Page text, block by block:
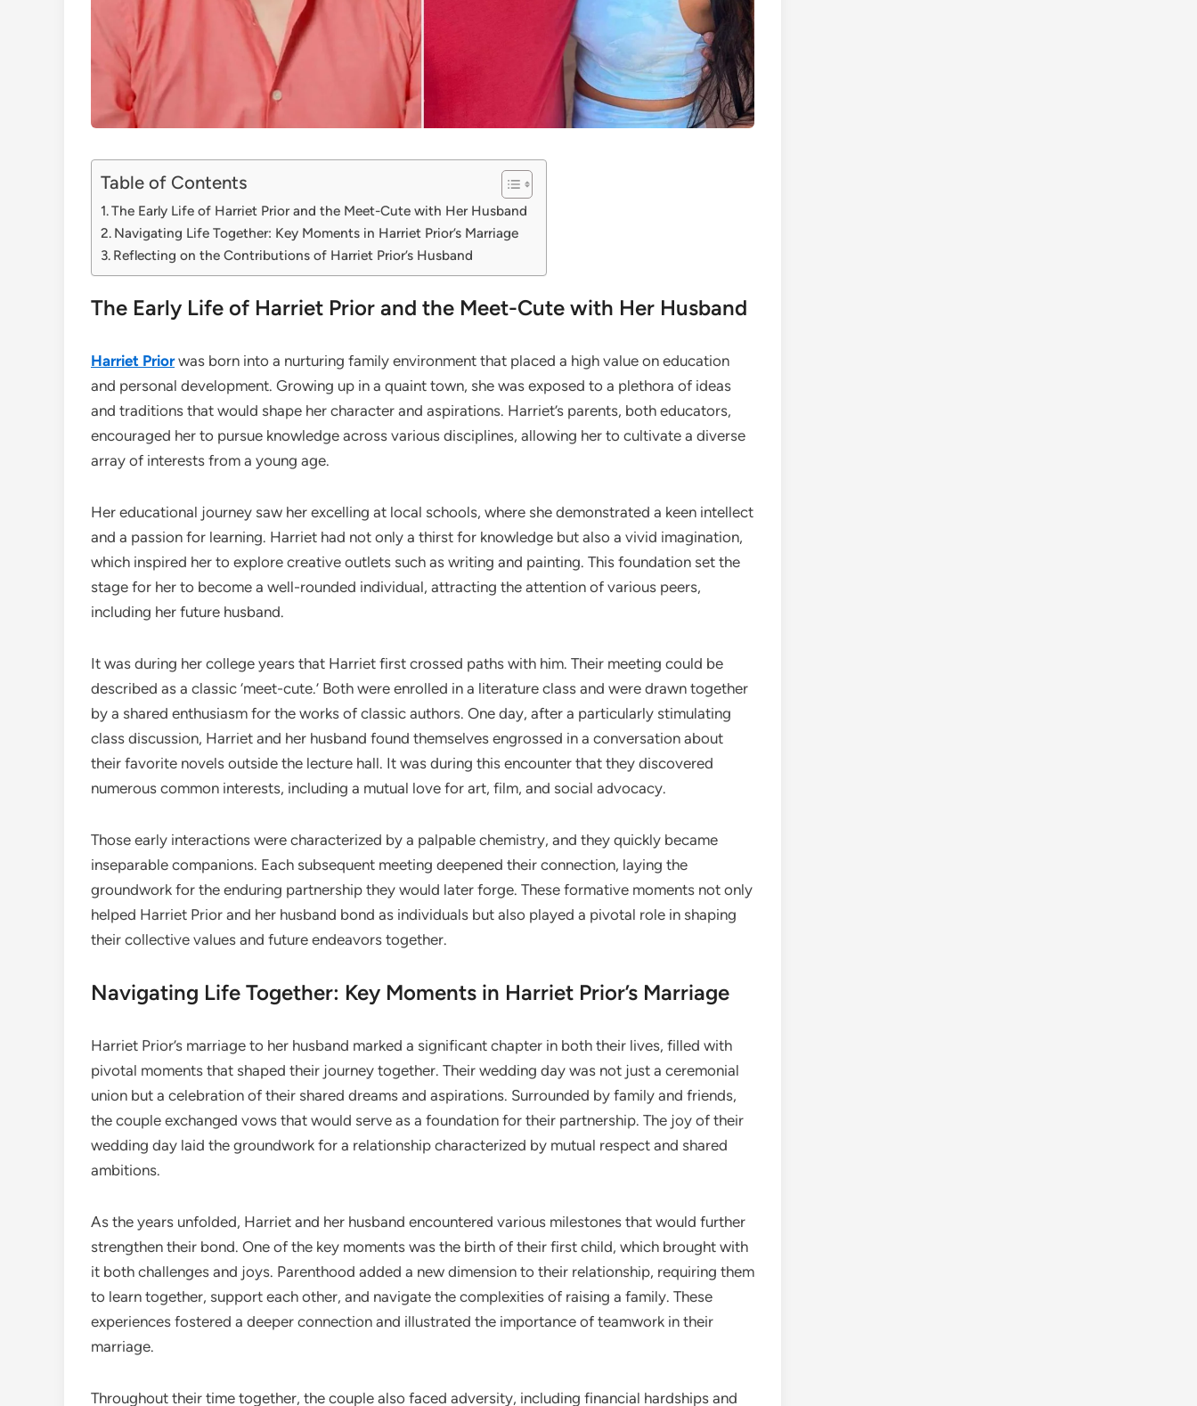
Table of Contents
The Early Life of Harriet Prior and the Meet-Cute with Her Husband
Navigating Life Together: Key Moments in Harriet Prior’s Marriage
Reflecting on the Contributions of Harriet Prior’s Husband
The Early Life of Harriet Prior and the Meet-Cute with Her Husband
Harriet Priorwas born into a nurturing family environment that placed a high value on education
and personal development. Growing up in a quaint town, she was exposed to a plethora of ideas
and traditions that would shape her character and aspirations. Harriet’s parents, both educators,
encouraged her to pursue knowledge across various disciplines, allowing her to cultivate a diverse
array of interests from a young age.
Her educational journey saw her excelling at local schools, where she demonstrated a keen intellect
and a passion for learning. Harriet had not only a thirst for knowledge but also a vivid imagination,
which inspired her to explore creative outlets such as writing and painting. This foundation set the
stage for her to become a well-rounded individual, attracting the attention of various peers,
including her future husband.
It was during her college years that Harriet first crossed paths with him. Their meeting could be
described as a classic ‘meet-cute.’ Both were enrolled in a literature class and were drawn together
by a shared enthusiasm for the works of classic authors. One day, after a particularly stimulating
class discussion, Harriet and her husband found themselves engrossed in a conversation about
their favorite novels outside the lecture hall. It was during this encounter that they discovered
numerous common interests, including a mutual love for art, film, and social advocacy.
Those early interactions were characterized by a palpable chemistry, and they quickly became
inseparable companions. Each subsequent meeting deepened their connection, laying the
groundwork for the enduring partnership they would later forge. These formative moments not only
helped Harriet Prior and her husband bond as individuals but also played a pivotal role in shaping
their collective values and future endeavors together.
Navigating Life Together: Key Moments in Harriet Prior’s Marriage
Harriet Prior’s marriage to her husband marked a significant chapter in both their lives, filled with
pivotal moments that shaped their journey together. Their wedding day was not just a ceremonial
union but a celebration of their shared dreams and aspirations. Surrounded by family and friends,
the couple exchanged vows that would serve as a foundation for their partnership. The joy of their
wedding day laid the groundwork for a relationship characterized by mutual respect and shared
ambitions.
As the years unfolded, Harriet and her husband encountered various milestones that would further
strengthen their bond. One of the key moments was the birth of their first child, which brought with
it both challenges and joys. Parenthood added a new dimension to their relationship, requiring them
to learn together, support each other, and navigate the complexities of raising a family. These
experiences fostered a deeper connection and illustrated the importance of teamwork in their
marriage.
Throughout their time together, the couple also faced adversity, including financial hardships and